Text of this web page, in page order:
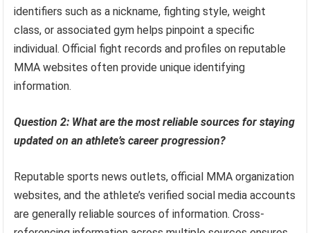
identifiers such as a nickname, fighting style, weight
class, or associated gym helps pinpoint a specific
individual. Official fight records and profiles on reputable
MMA websites often provide unique identifying
information.
Question 2: What are the most reliable sources for staying
updated on an athlete’s career progression?
Reputable sports news outlets, official MMA organization
websites, and the athlete’s verified social media accounts
are generally reliable sources of information. Cross-